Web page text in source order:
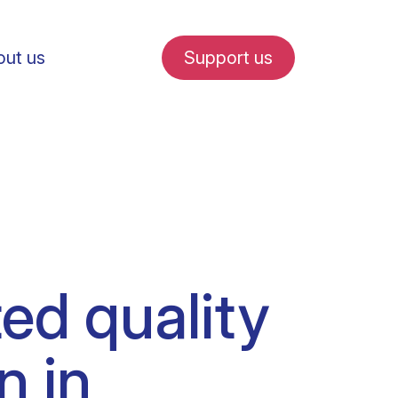
internships
us Support us
quality
in